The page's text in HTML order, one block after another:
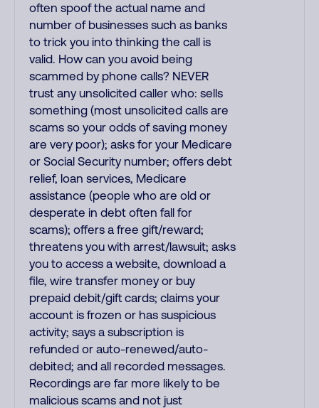
often spoof the actual name and
number of businesses such as banks
to trick you into thinking the call is
valid. How can you avoid being
scammed by phone calls? NEVER
trust any unsolicited caller who: sells
something (most unsolicited calls are
scams so your odds of saving money
are very poor); asks for your Medicare
or Social Security number; offers debt
relief, loan services, Medicare
assistance (people who are old or
desperate in debt often fall for
scams); offers a free gift/reward;
threatens you with arrest/lawsuit; asks
you to access a website, download a
file, wire transfer money or buy
prepaid debit/gift cards; claims your
account is frozen or has suspicious
activity; says a subscription is
refunded or auto-renewed/auto-
debited; and all recorded messages.
Recordings are far more likely to be
malicious scams and not just